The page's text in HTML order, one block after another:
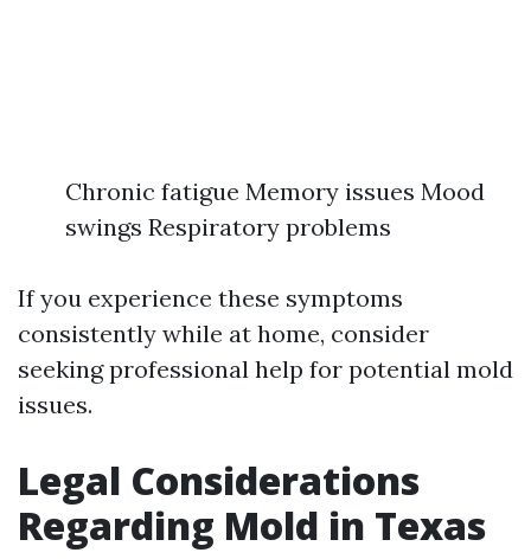
Chronic fatigue Memory issues Mood
swings Respiratory problems
If you experience these symptoms
consistently while at home, consider
seeking professional help for potential mold
issues.
Legal Considerations
Regarding Mold in Texas